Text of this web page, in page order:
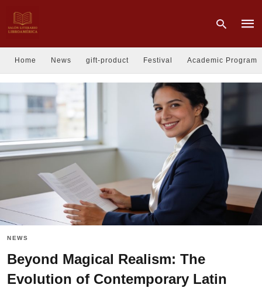
and
Home News gift-product Festival Academic Program
NEWS
Beyond Magical Realism: The
Evolution of Contemporary Latin